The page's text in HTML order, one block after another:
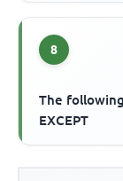
8
The
EXCEPT